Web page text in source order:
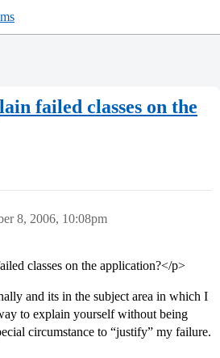
failed classes on the
8, 2006, 10:08pm
classes on the application?</p>
and its in the subject area in which I
to explain yourself without being
circumstance to “justify” my failure.